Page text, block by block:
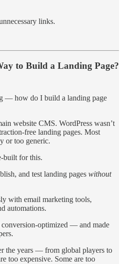
links.
to Build a Landing Page?
— how do I build a landing page
website CMS. WordPress wasn’t
free landing pages. Most
or too generic.
built for this.
and test landing pages without
with email marketing tools,
automations.
conversion-optimized — and made
the years — from global players to
too expensive. Some are too